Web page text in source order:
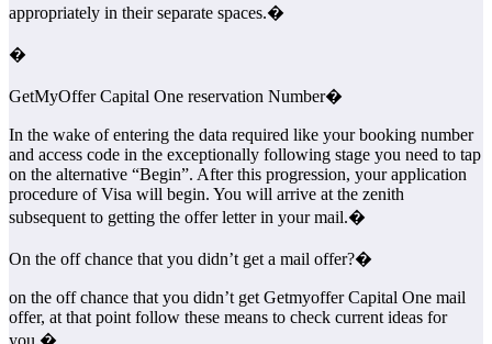
appropriately in their separate spaces.�
�
GetMyOffer Capital One reservation Number�
In the wake of entering the data required like your booking number
and access code in the exceptionally following stage you need to tap
on the alternative “Begin”. After this progression, your application
procedure of Visa will begin. You will arrive at the zenith
subsequent to getting the offer letter in your mail.�
On the off chance that you didn’t get a mail offer?�
on the off chance that you didn’t get Getmyoffer Capital One mail
offer, at that point follow these means to check current ideas for
you.�